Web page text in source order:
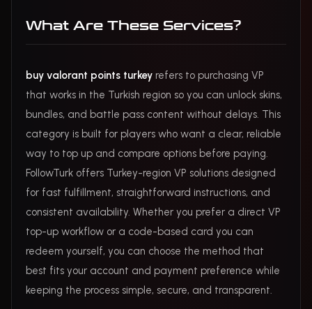
What Are These Services?
buy valorant points turkey refers to purchasing VP
that works in the Turkish region so you can unlock skins,
bundles, and battle pass content without delays. This
category is built for players who want a clear, reliable
way to top up and compare options before paying.
FollowTurk offers Turkey-region VP solutions designed
for fast fulfillment, straightforward instructions, and
consistent availability. Whether you prefer a direct VP
top-up workflow or a code-based card you can
redeem yourself, you can choose the method that
best fits your account and payment preference while
keeping the process simple, secure, and transparent.